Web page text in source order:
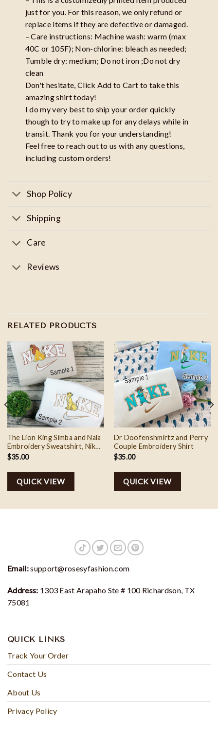
just for you. For this reason, we only refund or
replace items if they are defective or damaged.
– Care instructions: Machine wash: warm (max
40C or 105F); Non-chlorine: bleach as needed;
Tumble dry: medium; Do not iron ;Do not dry
clean
Don't hesitate, Click Add to Cart to take this
amazing shirt today!
I do my very best to ship your order quickly
though to try to make up for any delays while in
transit. Thank you for your understanding!
Feel free to reach out to us with any questions,
including custom orders!
Shop Policy
Shipping
Care
Reviews
RELATED PRODUCTS
The Lion King Simba and Nala
Embroidery Sweatshirt, Nike
Couple Embroidery Shirt
$35.00
QUICK VIEW
Dr Doofenshmirtz and Perry
Couple Embroidery Shirt
$35.00
QUICK VIEW
Email:support@rosesyfashion.com
Address: 1303 East Arapaho Ste # 100 Richardson, TX
75081
QUICK LINKS
Track Your Order
Contact Us
About Us
Privacy Policy